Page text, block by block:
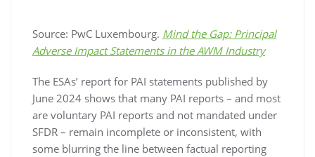
Source: PwC Luxembourg. Mind the Gap: Principal
Adverse Impact Statements in the AWM Industry
The ESAs’ report for PAI statements published by
June 2024 shows that many PAI reports – and most
are voluntary PAI reports and not mandated under
SFDR – remain incomplete or inconsistent, with
some blurring the line between factual reporting